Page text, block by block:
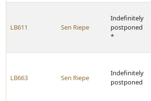
LB611 Sen Riepe
Indefinitely
postponed
*
LB663 Sen Riepe
Indefinitely
postponed